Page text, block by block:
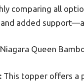
comparing all
added
Niagara Queen
This topper offers a